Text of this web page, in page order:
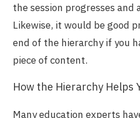
the session progresses
Likewise, it would be good
end of the hierarchy if you
piece of content.
How the Hierarchy Helps
Many education experts